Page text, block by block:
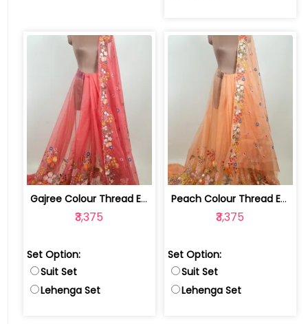
Gajree Colour Thread Embroidered Orga... | 100234272-77SS
₹3,375
Set Option:
Suit Set
Lehenga Set
Peach Colour Thread Embroidered Organza Set | 100234271-76SS
₹3,375
Set Option:
Suit Set
Lehenga Set